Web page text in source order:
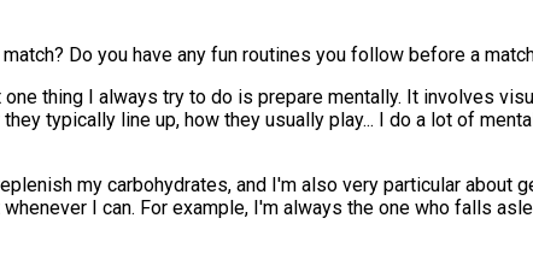
Do you have any fun routines you follow before a
one thing I always try to do is prepare mentally. It involves
typically line up, how they usually play... I do a lot of
my carbohydrates, and I'm also very particular
I can. For example, I'm always the one who falls